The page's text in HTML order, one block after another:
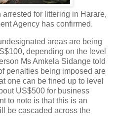
for littering in Harare,
Agency has confirmed.
areas are being
depending on the level
Ms Amkela Sidange told
penalties being imposed are
one can be fined up to level
US$500 for business
to note is that this is an
be cascaded across the